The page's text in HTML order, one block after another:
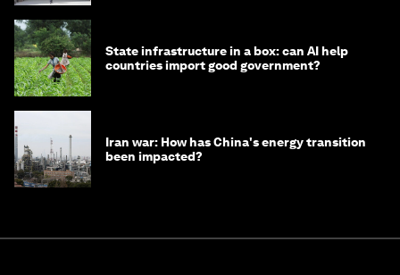
State infrastructure in a box: can AI help
countries import good government?
Iran war: How has China's energy transition
been impacted?